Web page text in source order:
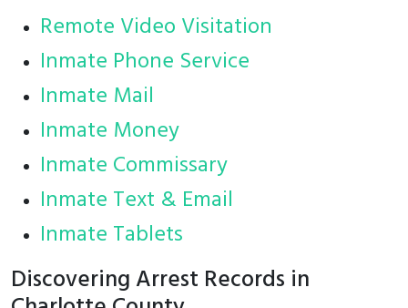
Remote Video Visitation
Inmate Phone Service
Inmate Mail
Inmate Money
Inmate Commissary
Inmate Text & Email
Inmate Tablets
Discovering Arrest Records in